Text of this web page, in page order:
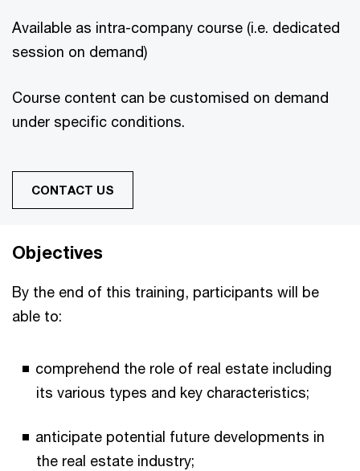
Available as intra-company course (i.e. dedicated
session on demand)
Course content can be customised on demand
under specific conditions.
CONTACT US
Objectives
By the end of this training, participants will be
able to:
comprehend the role of real estate including
its various types and key characteristics;
anticipate potential future developments in
the real estate industry;